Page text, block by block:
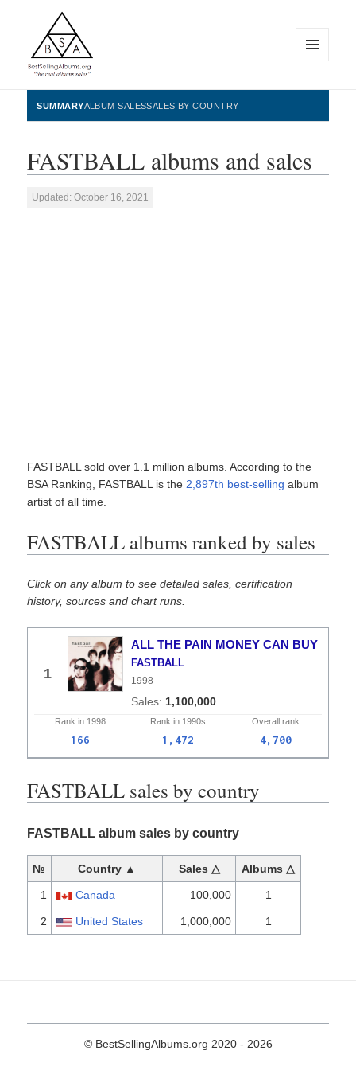
BestSellingAlbums.org
WIDGETS
SUMMARYALBUM SALESSALES BY COUNTRY
FASTBALL albums and sales
Updated: October 16, 2021
FASTBALL sold over 1.1 million albums. According to the
BSA Ranking, FASTBALL is the 2,897th best-selling album
artist of all time.
FASTBALL albums ranked by sales
Click on any album to see detailed sales, certification
history, sources and chart runs.
1
ALL THE PAIN MONEY CAN BUY
FASTBALL
1998
1,100,000
Rank in 1998 Rank in 1990s Overall rank
166 1,472 4,700
FASTBALL sales by country
FASTBALL album sales by country
№ Country ▲ Sales △ Albums △
1 Canada 100,000 1
2 United States 1,000,000 1
© BestSellingAlbums.org 2020 - 2026